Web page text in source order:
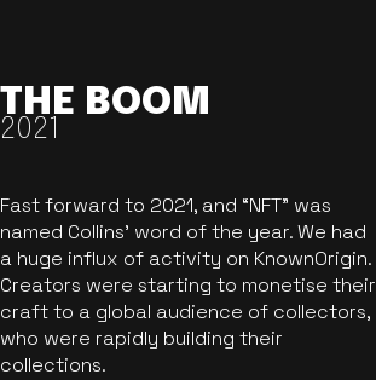
THE BOOM
2021
Fast forward to 2021, and “NFT” was
named Collins’ word of the year. We had
a huge influx of activity on KnownOrigin.
Creators were starting to monetise their
craft to a global audience of collectors,
who were rapidly building their
collections.